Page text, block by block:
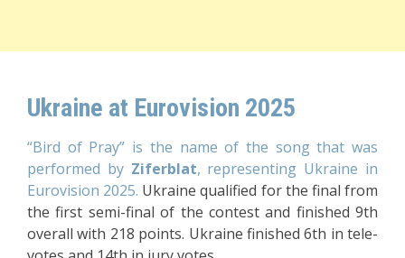
Ukraine at Eurovision 2025
“Bird of Pray” is the name of the song that was
performed by Ziferblat, representing Ukraine in
Eurovision 2025. Ukraine qualified for the final from
the first semi-final of the contest and finished 9th
overall with 218 points. Ukraine finished 6th in tele-